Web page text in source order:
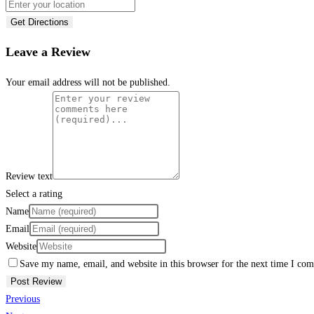
Get Directions
Leave a Review
Your email address will not be published.
Review text
Select a rating
Name
Email
Website
Save my name, email, and website in this browser for the next time I
Previous